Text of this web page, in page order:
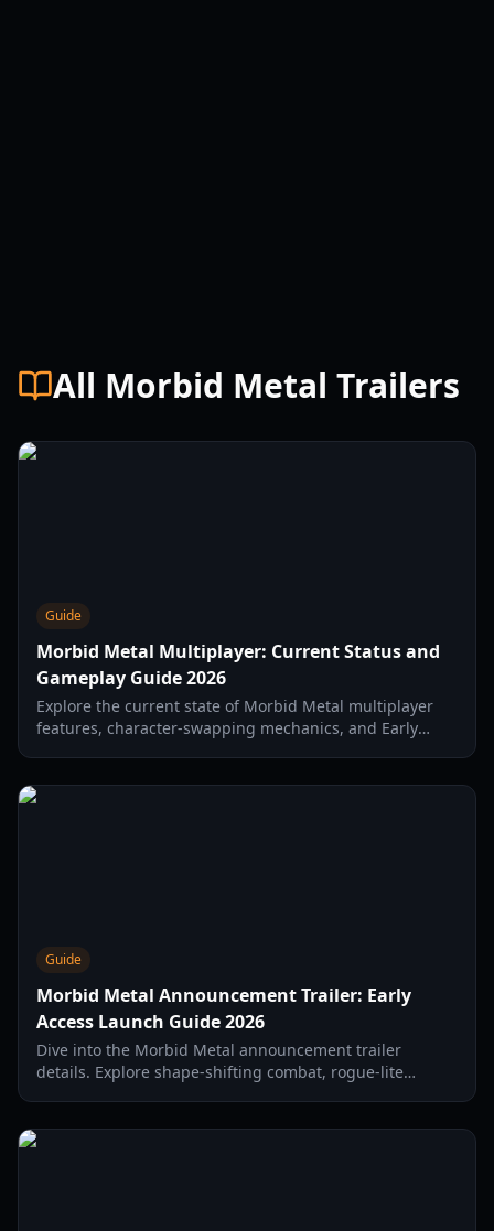
All Morbid Metal Trailers
Guide
Morbid Metal Multiplayer: Current Status and
Gameplay Guide 2026
Explore the current state of Morbid Metal multiplayer
features, character-swapping mechanics, and Early
Guide
Morbid Metal Announcement Trailer: Early
Access Launch Guide 2026
Dive into the Morbid Metal announcement trailer
details. Explore shape-shifting combat, rogue-lite